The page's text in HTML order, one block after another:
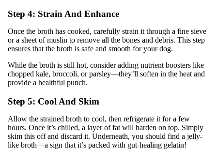
Step 4: Strain And Enhance
Once the broth has cooked, carefully strain it through a fine sieve
or a sheet of muslin to remove all the bones and debris. This step
ensures that the broth is safe and smooth for your dog.
While the broth is still hot, consider adding nutrient boosters like
chopped kale, broccoli, or parsley—they’ll soften in the heat and
provide a healthful punch.
Step 5: Cool And Skim
Allow the strained broth to cool, then refrigerate it for a few
hours. Once it’s chilled, a layer of fat will harden on top. Simply
skim this off and discard it. Underneath, you should find a jelly-
like broth—a sign that it’s packed with gut-healing gelatin!